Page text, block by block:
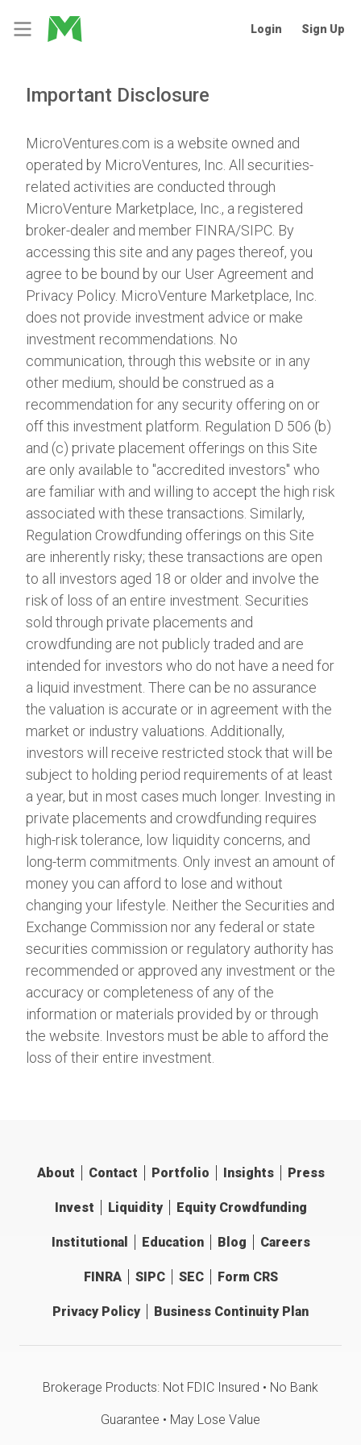
Login Sign Up
Important Disclosure
MicroVentures.com is a website owned and
operated by MicroVentures, Inc. All securities-
related activities are conducted through
MicroVenture Marketplace, Inc., a registered
broker-dealer and member FINRA/SIPC . By
accessing this site and any pages thereof, you
agree to be bound by our User Agreement and
Privacy Policy . MicroVenture Marketplace, Inc.
does not provide investment advice or make
investment recommendations. No
communication, through this website or in any
other medium, should be construed as a
recommendation for any security offering on or
off this investment platform. Regulation D 506 (b)
and (c) private placement offerings on this Site
are only available to "accredited investors" who
are familiar with and willing to accept the high risk
associated with these transactions. Similarly,
Regulation Crowdfunding offerings on this Site
are inherently risky; these transactions are open
to all investors aged 18 or older and involve the
risk of loss of an entire investment. Securities
sold through private placements and
crowdfunding are not publicly traded and are
intended for investors who do not have a need for
a liquid investment. There can be no assurance
the valuation is accurate or in agreement with the
market or industry valuations. Additionally,
investors will receive restricted stock that will be
subject to holding period requirements of at least
a year, but in most cases much longer. Investing in
private placements and crowdfunding requires
high-risk tolerance, low liquidity concerns, and
long-term commitments. Only invest an amount of
money you can afford to lose and without
changing your lifestyle. Neither the Securities and
Exchange Commission nor any federal or state
securities commission or regulatory authority has
recommended or approved any investment or the
accuracy or completeness of any of the
information or materials provided by or through
the website. Investors must be able to afford the
loss of their entire investment.
About Contact Portfolio Insights Press
Invest Liquidity Equity Crowdfunding
Institutional Education Blog Careers
FINRA SIPC SEC Form CRS
Privacy Policy Business Continuity Plan
Brokerage Products: Not FDIC Insured • No Bank
Guarantee • May Lose Value